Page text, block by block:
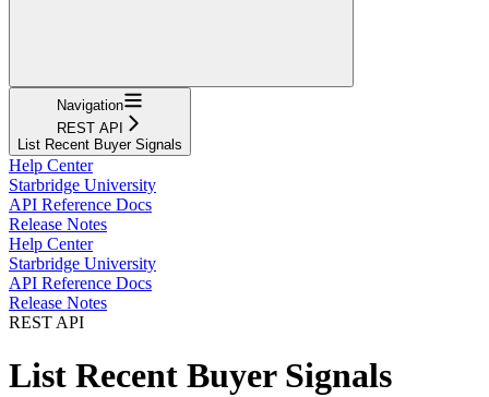
Navigation
REST API
List Recent Buyer Signals
Help Center
Starbridge University
API Reference Docs
Release Notes
Help Center
Starbridge University
API Reference Docs
Release Notes
REST API
List Recent Buyer Signals